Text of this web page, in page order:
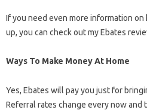
If you need even more information
up, you can check out my Ebates
Ways To Make Money At Home
Yes, Ebates will pay you just for
Referral rates change every now and